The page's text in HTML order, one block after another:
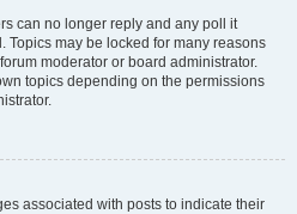
can no longer reply and any poll it
may be locked for many reasons
moderator or board administrator.
topics depending on the permissions
associated with posts to indicate their